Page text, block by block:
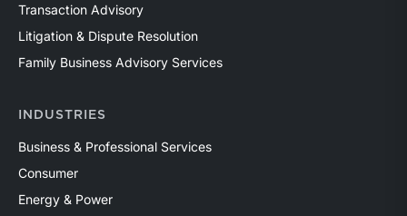
Transaction Advisory
Litigation & Dispute Resolution
Family Business Advisory Services
INDUSTRIES
Business & Professional Services
Consumer
Energy & Power